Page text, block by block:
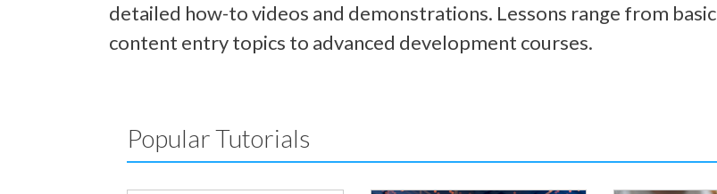
detailed how-to videos and demonstrations. Lessons range from basic
content entry topics to advanced development courses.
Popular Tutorials